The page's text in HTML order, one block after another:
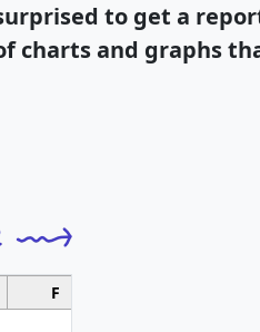
to get a
charts and graphs
F